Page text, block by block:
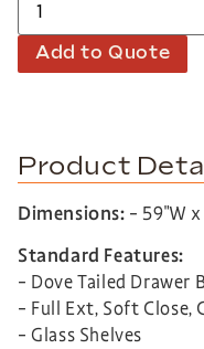
Add to Quote
Product
Dimensions: – 59″W
Standard Features:
– Dove Tailed Drawer
– Full Ext, Soft Close,
– Glass Shelves